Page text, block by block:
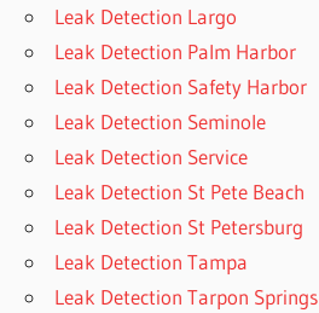
Leak Detection Largo
Leak Detection Palm Harbor
Leak Detection Safety Harbor
Leak Detection Seminole
Leak Detection Service
Leak Detection St Pete Beach
Leak Detection St Petersburg
Leak Detection Tampa
Leak Detection Tarpon Springs